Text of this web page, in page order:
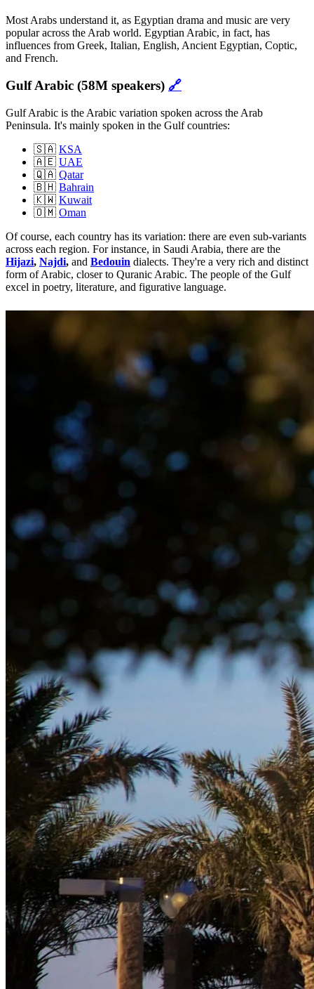
Most Arabs understand it, as Egyptian drama and music are very
popular across the Arab world. Egyptian Arabic, in fact, has
influences from Greek, Italian, English, Ancient Egyptian, Coptic,
and French.
Gulf Arabic (58M speakers) 🔗
Gulf Arabic is the Arabic variation spoken across the Arab
Peninsula. It's mainly spoken in the Gulf countries:
🇸🇦 KSA
🇦🇪 UAE
🇶🇦 Qatar
🇧🇭 Bahrain
🇰🇼 Kuwait
🇴🇲 Oman
Of course, each country has its variation: there are even sub-variants
across each region. For instance, in Saudi Arabia, there are the
Hijazi, Najdi, and Bedouin dialects. They're a very rich and distinct
form of Arabic, closer to Quranic Arabic. The people of the Gulf
excel in poetry, literature, and figurative language.